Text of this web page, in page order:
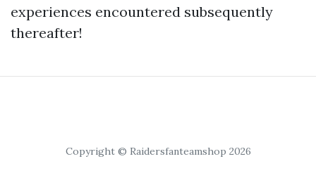
experiences encountered subsequently
thereafter!
Copyright © Raidersfanteamshop 2026